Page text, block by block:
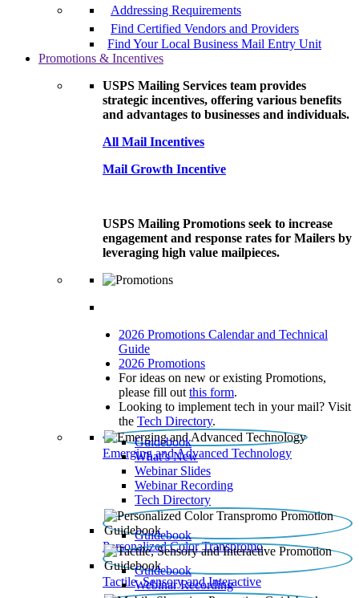
Addressing Requirements
Find Certified Vendors and Providers
Find Your Local Business Mail Entry Unit
Promotions & Incentives
USPS Mailing Services team provides
strategic incentives, offering various benefits
and advantages to businesses and individuals.
All Mail Incentives
Mail Growth Incentive
USPS Mailing Promotions seek to increase
engagement and response rates for Mailers by
leveraging high value mailpieces.
2026 Promotions Calendar and Technical
Guide
2026 Promotions
For ideas on new or existing Promotions,
please fill out this form.
Looking to implement tech in your mail? Visit
the Tech Directory.
Emerging and Advanced Technology
Guidebook
What’s New
Webinar Slides
Webinar Recording​
Tech Directory
Personalized Color Transpromo
Guidebook
Tactile, Sensory and Interactive
Guidebook
Webinar Recording